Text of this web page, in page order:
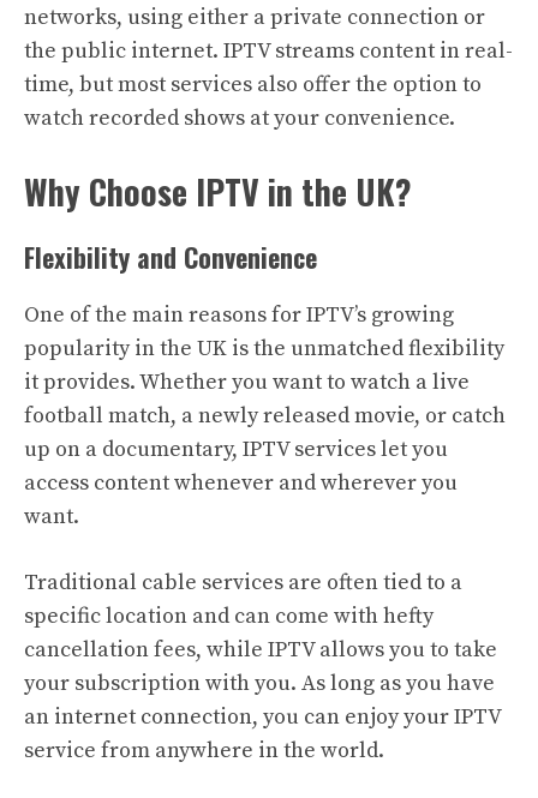
networks, using either a private connection or
the public internet. IPTV streams content in real-
time, but most services also offer the option to
watch recorded shows at your convenience.
Why Choose IPTV in the UK?
Flexibility and Convenience
One of the main reasons for IPTV’s growing
popularity in the UK is the unmatched flexibility
it provides. Whether you want to watch a live
football match, a newly released movie, or catch
up on a documentary, IPTV services let you
access content whenever and wherever you
want.
Traditional cable services are often tied to a
specific location and can come with hefty
cancellation fees, while IPTV allows you to take
your subscription with you. As long as you have
an internet connection, you can enjoy your IPTV
service from anywhere in the world.